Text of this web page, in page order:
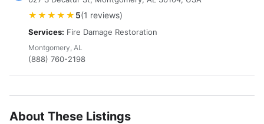
★★★★★ 5(1 reviews)
Services: Fire Damage Restoration
Montgomery, AL
(888) 760-2198
About These Listings